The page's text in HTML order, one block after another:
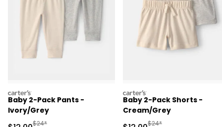
carters
Baby 2-Pack Pants -
Ivory/Grey
Manufactured Suggested Retail Price
$24*
carters
Baby 2-Pack Shorts -
Cream/Grey
Manufactured
$24*